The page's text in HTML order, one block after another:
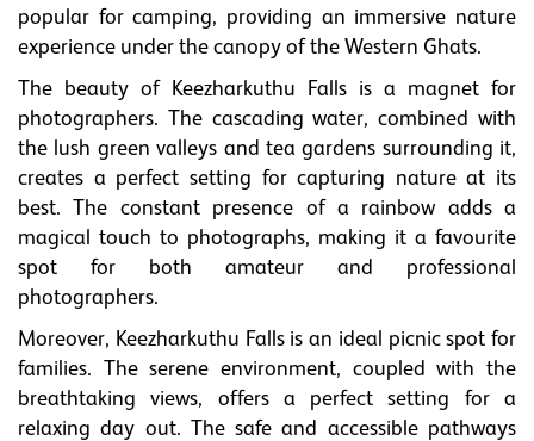
popular for camping, providing an immersive nature
experience under the canopy of the Western Ghats.
The beauty of Keezharkuthu Falls is a magnet for
photographers. The cascading water, combined with
the lush green valleys and tea gardens surrounding it,
creates a perfect setting for capturing nature at its
best. The constant presence of a rainbow adds a
magical touch to photographs, making it a favourite
spot for both amateur and professional
photographers.
Moreover, Keezharkuthu Falls is an ideal picnic spot for
families. The serene environment, coupled with the
breathtaking views, offers a perfect setting for a
relaxing day out. The safe and accessible pathways